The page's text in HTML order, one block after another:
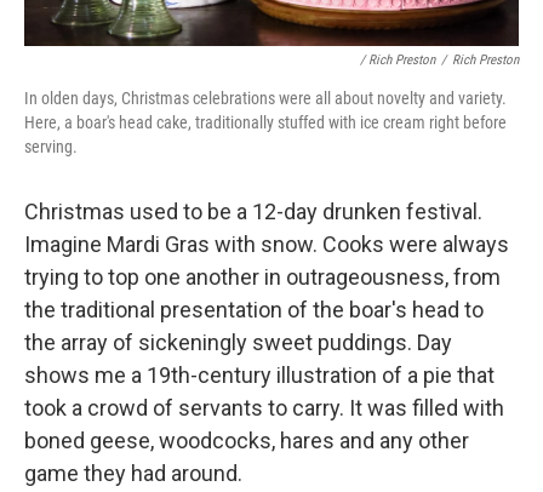
/ Rich Preston / Rich Preston
In olden days, Christmas celebrations were all about novelty and variety.
Here, a boar's head cake, traditionally stuffed with ice cream right before
serving.
Christmas used to be a 12-day drunken festival.
Imagine Mardi Gras with snow. Cooks were always
trying to top one another in outrageousness, from
the traditional presentation of the boar's head to
the array of sickeningly sweet puddings. Day
shows me a 19th-century illustration of a pie that
took a crowd of servants to carry. It was filled with
boned geese, woodcocks, hares and any other
game they had around.